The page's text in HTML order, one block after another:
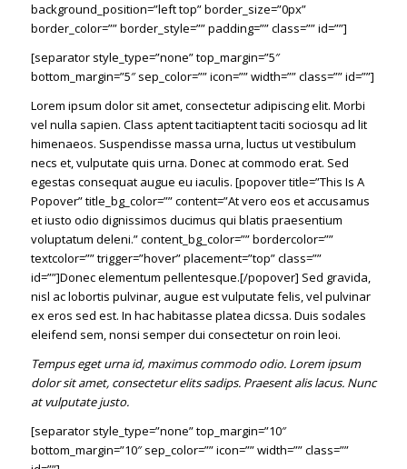
background_position=”left top” border_size=”0px”
border_color=”” border_style=”” padding=”” class=”” id=””]
[separator style_type=”none” top_margin=”5″
bottom_margin=”5″ sep_color=”” icon=”” width=”” class=”” id=””]
Lorem ipsum dolor sit amet, consectetur adipiscing elit. Morbi
vel nulla sapien. Class aptent tacitiaptent taciti sociosqu ad lit
himenaeos. Suspendisse massa urna, luctus ut vestibulum
necs et, vulputate quis urna. Donec at commodo erat. Sed
egestas consequat augue eu iaculis. [popover title=”This Is A
Popover” title_bg_color=”” content=”At vero eos et accusamus
et iusto odio dignissimos ducimus qui blatis praesentium
voluptatum deleni.” content_bg_color=”” bordercolor=””
textcolor=”” trigger=”hover” placement=”top” class=””
id=””]Donec elementum pellentesque.[/popover] Sed gravida,
nisl ac lobortis pulvinar, augue est vulputate felis, vel pulvinar
ex eros sed est. In hac habitasse platea dicssa. Duis sodales
eleifend sem, nonsi semper dui consectetur on roin leoi.
Tempus eget urna id, maximus commodo odio. Lorem ipsum
dolor sit amet, consectetur elits sadips. Praesent alis lacus. Nunc
at vulputate justo.
[separator style_type=”none” top_margin=”10″
bottom_margin=”10″ sep_color=”” icon=”” width=”” class=””